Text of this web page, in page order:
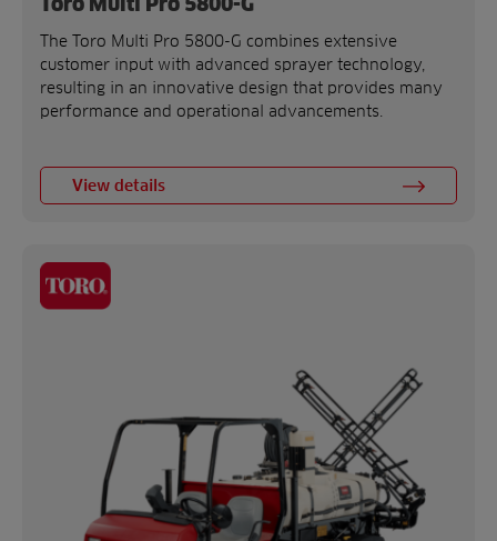
The Toro Multi Pro 5800-G combines extensive
customer input with advanced sprayer technology,
resulting in an innovative design that provides many
performance and operational advancements.
View details